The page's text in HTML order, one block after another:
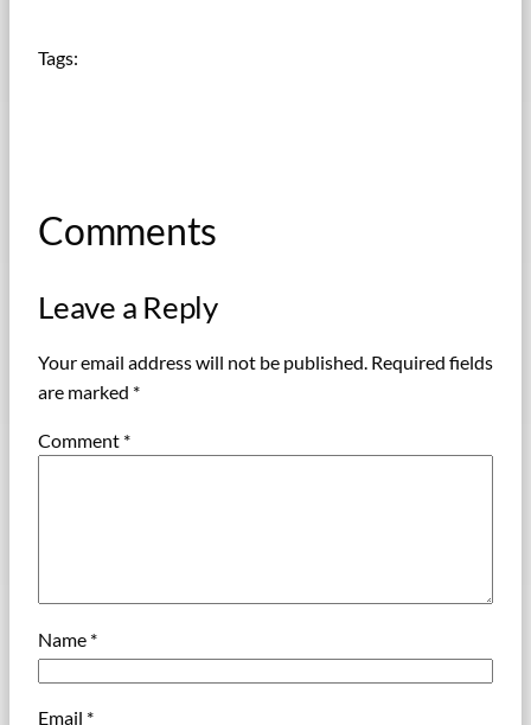
Tags:
Comments
Leave a Reply
Your email address will not be published. Required fields
are marked *
Comment *
Name *
Email *